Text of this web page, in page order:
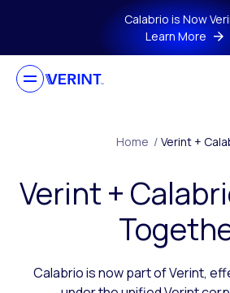
Skip to main contentCalabrio is Now
Learn More
Home / Verint +
Verint +
Calabrio is now part of Verint,